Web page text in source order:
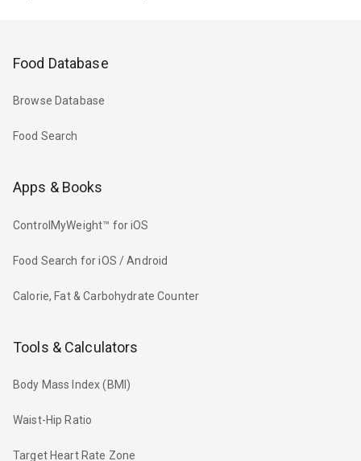
Food Database
Browse Database
Food Search
Apps & Books
ControlMyWeight™ for iOS
Food Search for iOS / Android
Calorie, Fat & Carbohydrate Counter
Tools & Calculators
Body Mass Index (BMI)
Waist-Hip Ratio
Target Heart Rate Zone